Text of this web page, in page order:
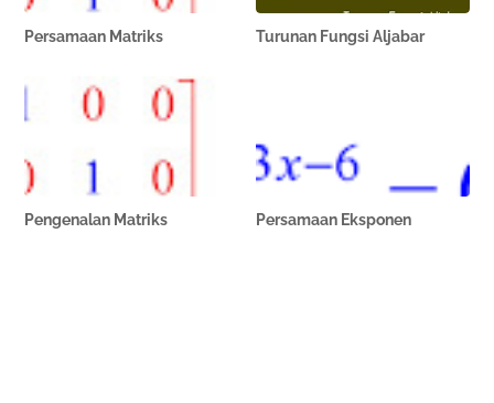
Persamaan Matriks Turunan Fungsi Aljabar
Pengenalan Matriks Persamaan Eksponen